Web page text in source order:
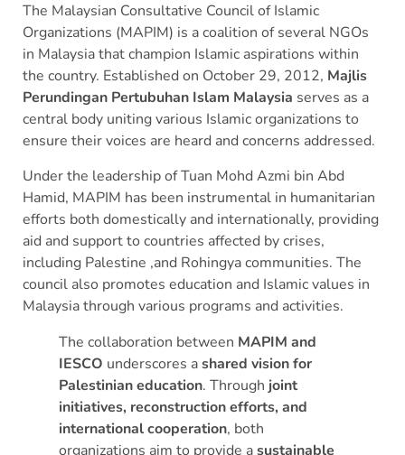
The Malaysian Consultative Council of Islamic
Organizations (MAPIM) is a coalition of several NGOs
in Malaysia that champion Islamic aspirations within
the country. Established on October 29, 2012, Majlis
Perundingan Pertubuhan Islam Malaysia serves as a
central body uniting various Islamic organizations to
ensure their voices are heard and concerns addressed.
Under the leadership of Tuan Mohd Azmi bin Abd
Hamid, MAPIM has been instrumental in humanitarian
efforts both domestically and internationally, providing
aid and support to countries affected by crises,
including Palestine ,and Rohingya communities. The
council also promotes education and Islamic values in
Malaysia through various programs and activities.
The collaboration between MAPIM and
IESCO underscores ashared vision for
Palestinian education. Through joint
initiatives, reconstruction efforts, and
international cooperation, both
organizations aim to provide asustainable